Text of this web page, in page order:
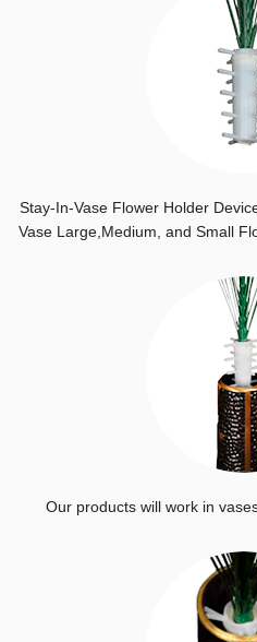
Stay-In-Vase Flower Holder
Vase Large,Medium, and Small
Our products will work in